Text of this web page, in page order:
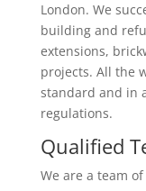
London. We
building and
extensions,
projects. All the
standard and in
regulations.
Qualified
We are a team